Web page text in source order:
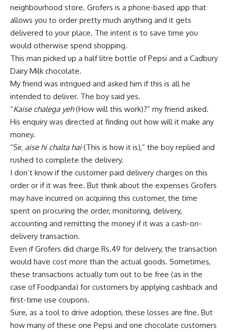
neighbourhood store. Grofers is a phone-based app that
allows you to order pretty much anything and it gets
delivered to your place. The intent is to save time you
would otherwise spend shopping.
This man picked up a half litre bottle of Pepsi and a Cadbury
Dairy Milk chocolate.
My friend was intrigued and asked him if this is all he
intended to deliver. The boy said yes.
“Kaise chalega yeh(How will this work)?” my friend asked.
His enquiry was directed at finding out how will it make any
money.
“Sir, aise hi chalta hai(This is how it is),” the boy replied and
rushed to complete the delivery.
I don’t know if the customer paid delivery charges on this
order or if it was free. But think about the expenses Grofers
may have incurred on acquiring this customer, the time
spent on procuring the order, monitoring, delivery,
accounting and remitting the money if it was a cash-on-
delivery transaction.
Even if Grofers did charge Rs.49 for delivery, the transaction
would have cost more than the actual goods. Sometimes,
these transactions actually turn out to be free (as in the
case of Foodpanda) for customers by applying cashback and
first-time use coupons.
Sure, as a tool to drive adoption, these losses are fine. But
how many of these one Pepsi and one chocolate customers